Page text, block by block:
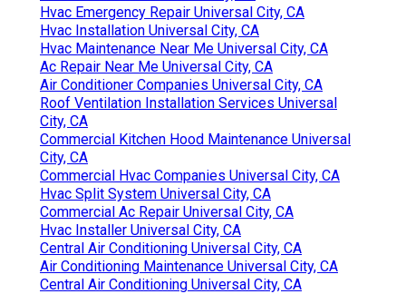
Hvac Emergency Repair Universal City, CA
Hvac Installation Universal City, CA
Hvac Maintenance Near Me Universal City, CA
Ac Repair Near Me Universal City, CA
Air Conditioner Companies Universal City, CA
Roof Ventilation Installation Services Universal
City, CA
Commercial Kitchen Hood Maintenance Universal
City, CA
Commercial Hvac Companies Universal City, CA
Hvac Split System Universal City, CA
Commercial Ac Repair Universal City, CA
Hvac Installer Universal City, CA
Central Air Conditioning Universal City, CA
Air Conditioning Maintenance Universal City, CA
Central Air Conditioning Universal City, CA